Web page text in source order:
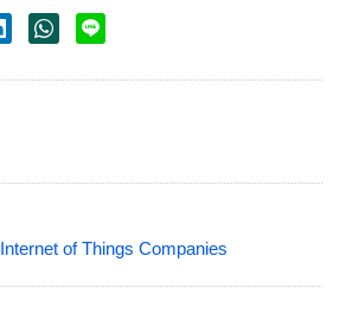
Internet of Things Companies